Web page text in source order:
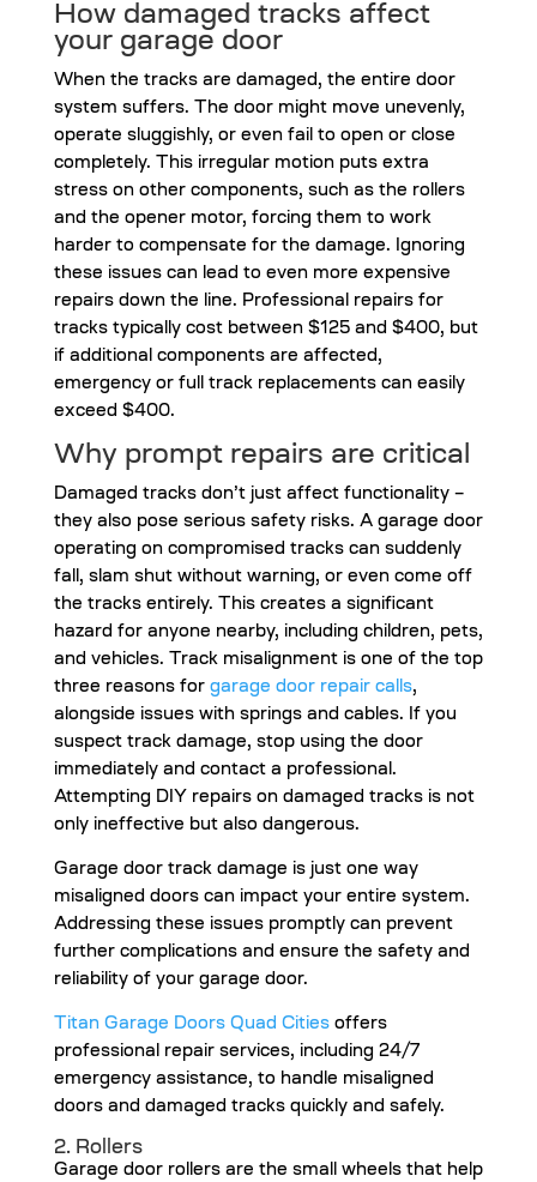
How damaged tracks affect
your garage door
When the tracks are damaged, the entire door
system suffers. The door might move unevenly,
operate sluggishly, or even fail to open or close
completely. This irregular motion puts extra
stress on other components, such as the rollers
and the opener motor, forcing them to work
harder to compensate for the damage. Ignoring
these issues can lead to even more expensive
repairs down the line. Professional repairs for
tracks typically cost between $125 and $400, but
if additional components are affected,
emergency or full track replacements can easily
exceed $400.
Why prompt repairs are critical
Damaged tracks don’t just affect functionality –
they also pose serious safety risks. A garage door
operating on compromised tracks can suddenly
fall, slam shut without warning, or even come off
the tracks entirely. This creates a significant
hazard for anyone nearby, including children, pets,
and vehicles. Track misalignment is one of the top
three reasons for garage door repair calls,
alongside issues with springs and cables. If you
suspect track damage, stop using the door
immediately and contact a professional.
Attempting DIY repairs on damaged tracks is not
only ineffective but also dangerous.
Garage door track damage is just one way
misaligned doors can impact your entire system.
Addressing these issues promptly can prevent
further complications and ensure the safety and
reliability of your garage door.
Titan Garage Doors Quad Citiesoffers
professional repair services, including 24/7
emergency assistance, to handle misaligned
doors and damaged tracks quickly and safely.
2. Rollers
Garage door rollers are the small wheels that help